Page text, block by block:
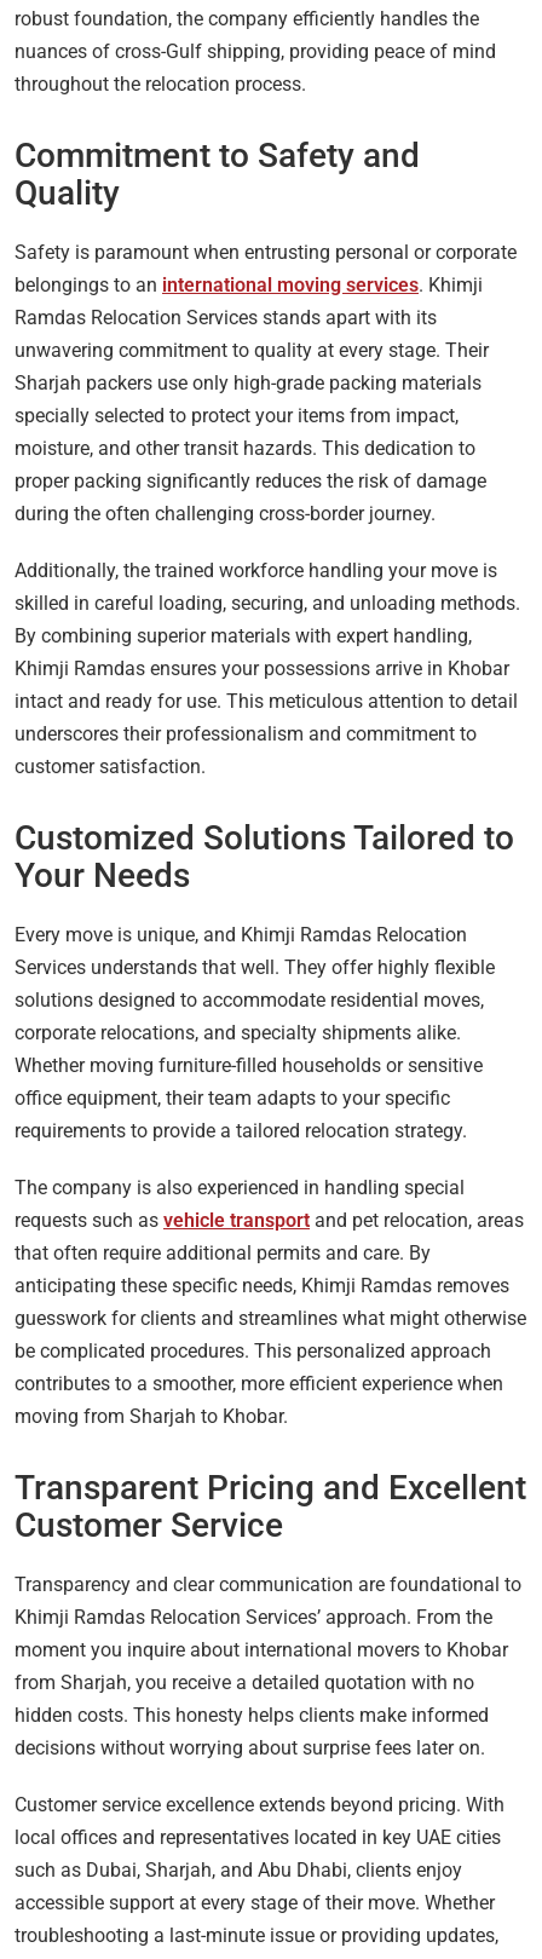
robust foundation, the company efficiently handles the
nuances of cross-Gulf shipping, providing peace of mind
throughout the relocation process.
Commitment to Safety and
Quality
Safety is paramount when entrusting personal or corporate
belongings to an international moving services. Khimji
Ramdas Relocation Services stands apart with its
unwavering commitment to quality at every stage. Their
Sharjah packers use only high-grade packing materials
specially selected to protect your items from impact,
moisture, and other transit hazards. This dedication to
proper packing significantly reduces the risk of damage
during the often challenging cross-border journey.
Additionally, the trained workforce handling your move is
skilled in careful loading, securing, and unloading methods.
By combining superior materials with expert handling,
Khimji Ramdas ensures your possessions arrive in Khobar
intact and ready for use. This meticulous attention to detail
underscores their professionalism and commitment to
customer satisfaction.
Customized Solutions Tailored to
Your Needs
Every move is unique, and Khimji Ramdas Relocation
Services understands that well. They offer highly flexible
solutions designed to accommodate residential moves,
corporate relocations, and specialty shipments alike.
Whether moving furniture-filled households or sensitive
office equipment, their team adapts to your specific
requirements to provide a tailored relocation strategy.
The company is also experienced in handling special
requests such as vehicle transport and pet relocation, areas
that often require additional permits and care. By
anticipating these specific needs, Khimji Ramdas removes
guesswork for clients and streamlines what might otherwise
be complicated procedures. This personalized approach
contributes to a smoother, more efficient experience when
moving from Sharjah to Khobar.
Transparent Pricing and Excellent
Customer Service
Transparency and clear communication are foundational to
Khimji Ramdas Relocation Services’ approach. From the
moment you inquire about international movers to Khobar
from Sharjah, you receive a detailed quotation with no
hidden costs. This honesty helps clients make informed
decisions without worrying about surprise fees later on.
Customer service excellence extends beyond pricing. With
local offices and representatives located in key UAE cities
such as Dubai, Sharjah, and Abu Dhabi, clients enjoy
accessible support at every stage of their move. Whether
troubleshooting a last-minute issue or providing updates,